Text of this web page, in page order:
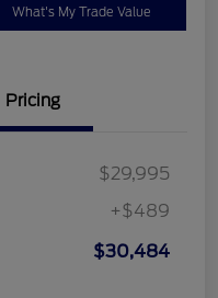
What's My Trade Value
Pricing
$29,995
+$489
$30,484